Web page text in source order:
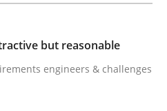
but reasonable
engineers & challenges